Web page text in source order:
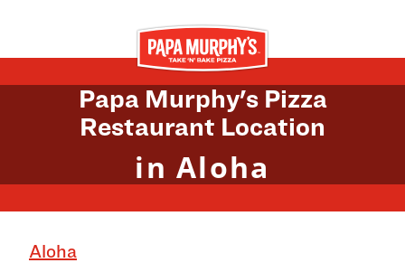
Papa Murphy's Pizza
Restaurant Location
in Aloha
Aloha